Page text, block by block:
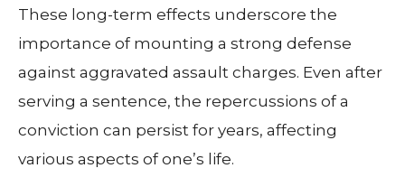
These long-term effects underscore the
importance of mounting a strong defense
against aggravated assault charges. Even after
serving a sentence, the repercussions of a
conviction can persist for years, affecting
various aspects of one’s life.